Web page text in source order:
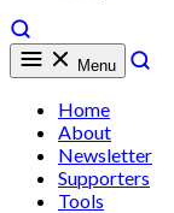
Menu
Home
About
Newsletter
Supporters
Tools